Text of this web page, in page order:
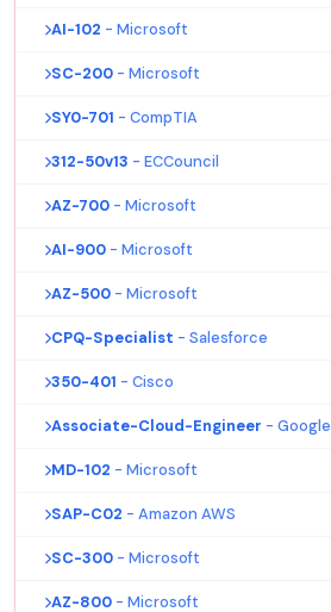
AI-102 - Microsoft
SC-200 - Microsoft
SY0-701 - CompTIA
312-50v13 - ECCouncil
AZ-700 - Microsoft
AI-900 - Microsoft
AZ-500 - Microsoft
CPQ-Specialist - Salesforce
350-401 - Cisco
Associate-Cloud-Engineer - Google
MD-102 - Microsoft
SAP-C02 - Amazon AWS
SC-300 - Microsoft
AZ-800 - Microsoft